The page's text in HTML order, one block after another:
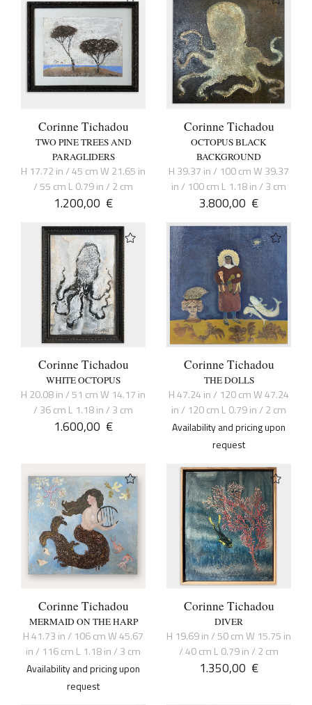
Corinne Tichadou
TWO PINE TREES AND
PARAGLIDERS
H 17.72 in / 45 cm W 21.65 in
/ 55 cm L 0.79 in / 2 cm
1.200,00 €
Corinne Tichadou
OCTOPUS BLACK
BACKGROUND
H 39.37 in / 100 cm W 39.37
in / 100 cm L 1.18 in / 3 cm
3.800,00 €
Corinne Tichadou
WHITE OCTOPUS
H 20.08 in / 51 cm W 14.17 in
/ 36 cm L 1.18 in / 3 cm
1.600,00 €
Corinne Tichadou
THE DOLLS
H 47.24 in / 120 cm W 47.24
in / 120 cm L 0.79 in / 2 cm
Availability and pricing upon
request
Corinne Tichadou
MERMAID ON THE HARP
H 41.73 in / 106 cm W 45.67
in / 116 cm L 1.18 in / 3 cm
Availability and pricing upon
request
Corinne Tichadou
DIVER
H 19.69 in / 50 cm W 15.75 in
/ 40 cm L 0.79 in / 2 cm
1.350,00 €